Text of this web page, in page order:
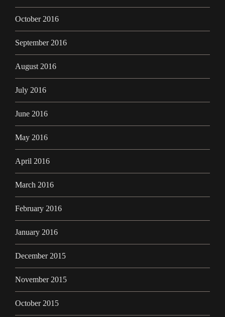
October 2016
September 2016
August 2016
July 2016
June 2016
May 2016
April 2016
March 2016
February 2016
January 2016
December 2015
November 2015
October 2015